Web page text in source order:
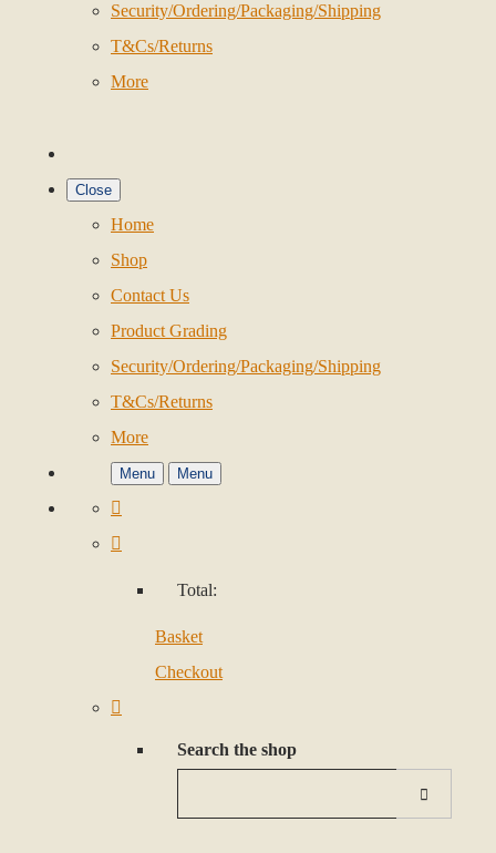
Security/Ordering/Packaging/Shipping
T&Cs/Returns
More
Close
Home
Shop
Contact Us
Product Grading
Security/Ordering/Packaging/Shipping
T&Cs/Returns
More
Menu Menu
Total:
Basket
Checkout
Search the shop